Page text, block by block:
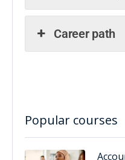
Career path
Popular courses